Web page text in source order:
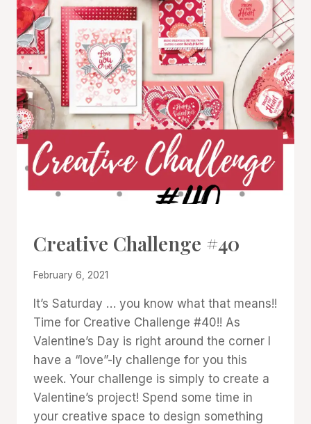
#CWBCREATIVECHALLENGE
Creative Challenge #40
By
Cox
February 6, 2021
It’s Saturday … you know what that means!!
Time for Creative Challenge #40!! As
Valentine’s Day is right around the corner I
have a “love”-ly challenge for you this
week. Your challenge is simply to create a
Valentine’s project! Spend some time in
your creative space to design something